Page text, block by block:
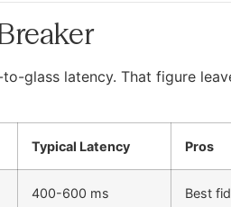
glass latency. That figure
Typical Latency Pros
400-600 ms Best